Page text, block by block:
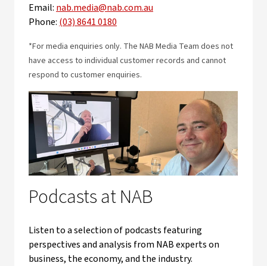
Email: nab.media@nab.com.au
Phone: (03) 8641 0180
*For media enquiries only. The NAB Media Team does not
have access to individual customer records and cannot
respond to customer enquiries.
Podcasts at NAB
Listen to a selection of podcasts featuring
perspectives and analysis from NAB experts on
business, the economy, and the industry.